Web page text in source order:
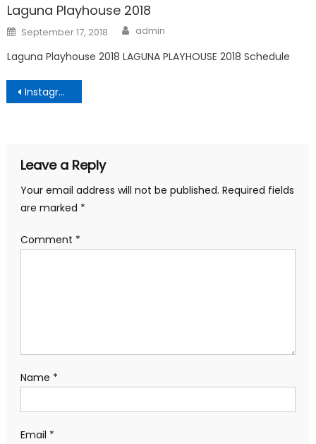
Laguna Playhouse 2018
Posted
on
September 17, 2018 Author
admin
Laguna Playhouse 2018 LAGUNA PLAYHOUSE 2018 Schedule
Post
navigation
Instagram
Leave a Reply
Your email address will not be published. Required fields
are marked *
Comment *
Name *
Email *